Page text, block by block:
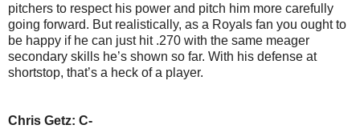
pitchers to respect his power and pitch him more carefully
going forward. But realistically, as a Royals fan you ought to
be happy if he can just hit .270 with the same meager
secondary skills he’s shown so far. With his defense at
shortstop, that’s a heck of a player.
Chris Getz: C-